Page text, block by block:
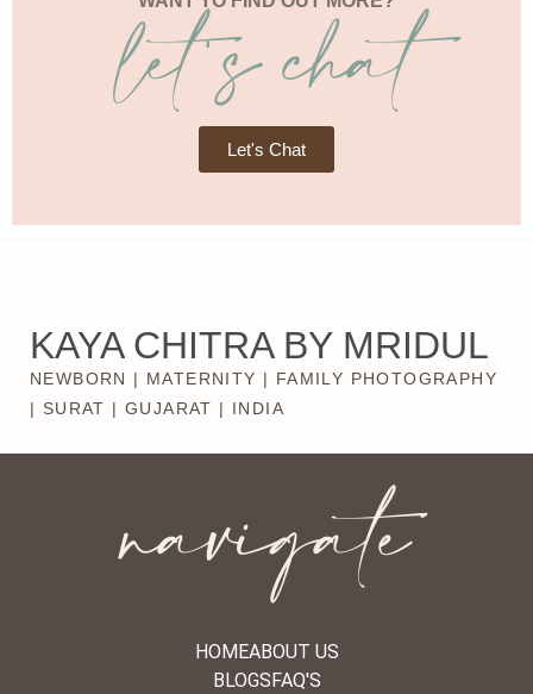
let's chat
Let's Chat
KAYA CHITRA BY MRIDUL
NEWBORN | MATERNITY | FAMILY PHOTOGRAPHY
| SURAT | GUJARAT | INDIA
navigate
HOMEABOUT US
BLOGSFAQ'S